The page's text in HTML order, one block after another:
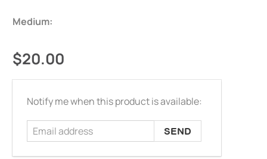
Medium:
$20.00
Email
Notify me when this product is available: